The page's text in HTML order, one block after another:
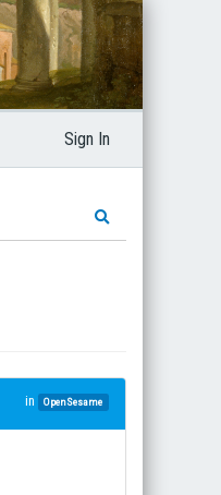
Sign In
in OpenSesame